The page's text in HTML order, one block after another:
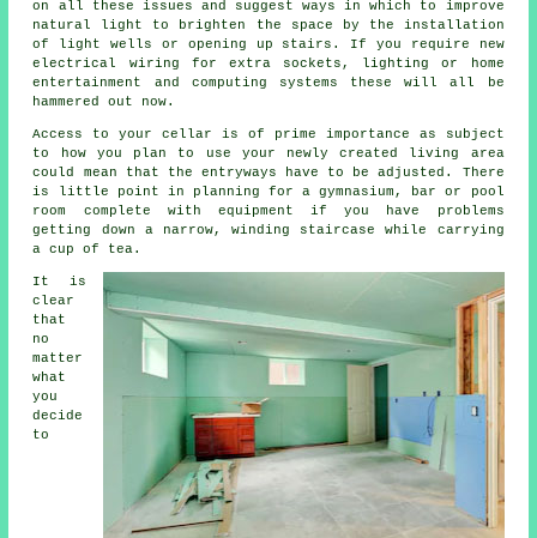
on all these issues and suggest ways in which to improve
natural light to brighten the space by the installation
of light wells or opening up stairs. If you require new
electrical wiring for extra sockets, lighting or home
entertainment and computing systems these will all be
hammered out now.
Access to your cellar is of prime importance as subject
to how you plan to use your newly created living area
could mean that the entryways have to be adjusted. There
is little point in planning for a gymnasium, bar or pool
room complete with equipment if you have problems
getting down a narrow, winding staircase while carrying
a cup of tea.
It is
clear
that
no
matter
what
you
decide
to